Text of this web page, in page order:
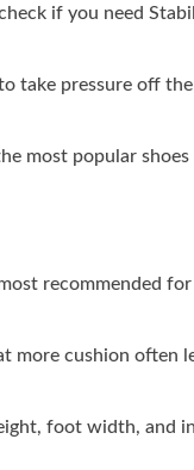
if you need
take pressure off
most popular
recommended
cushion often
foot width, and